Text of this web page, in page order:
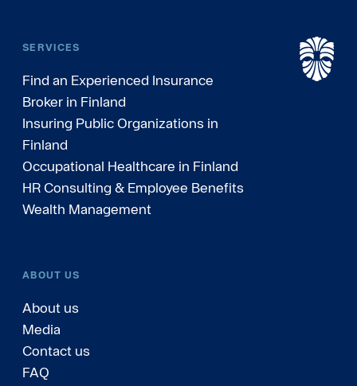
SERVICES
Find an Experienced Insurance
Broker in Finland
Insuring Public Organizations in
Finland
Occupational Healthcare in Finland
HR Consulting & Employee Benefits
Wealth Management
ABOUT US
About us
Media
Contact us
FAQ